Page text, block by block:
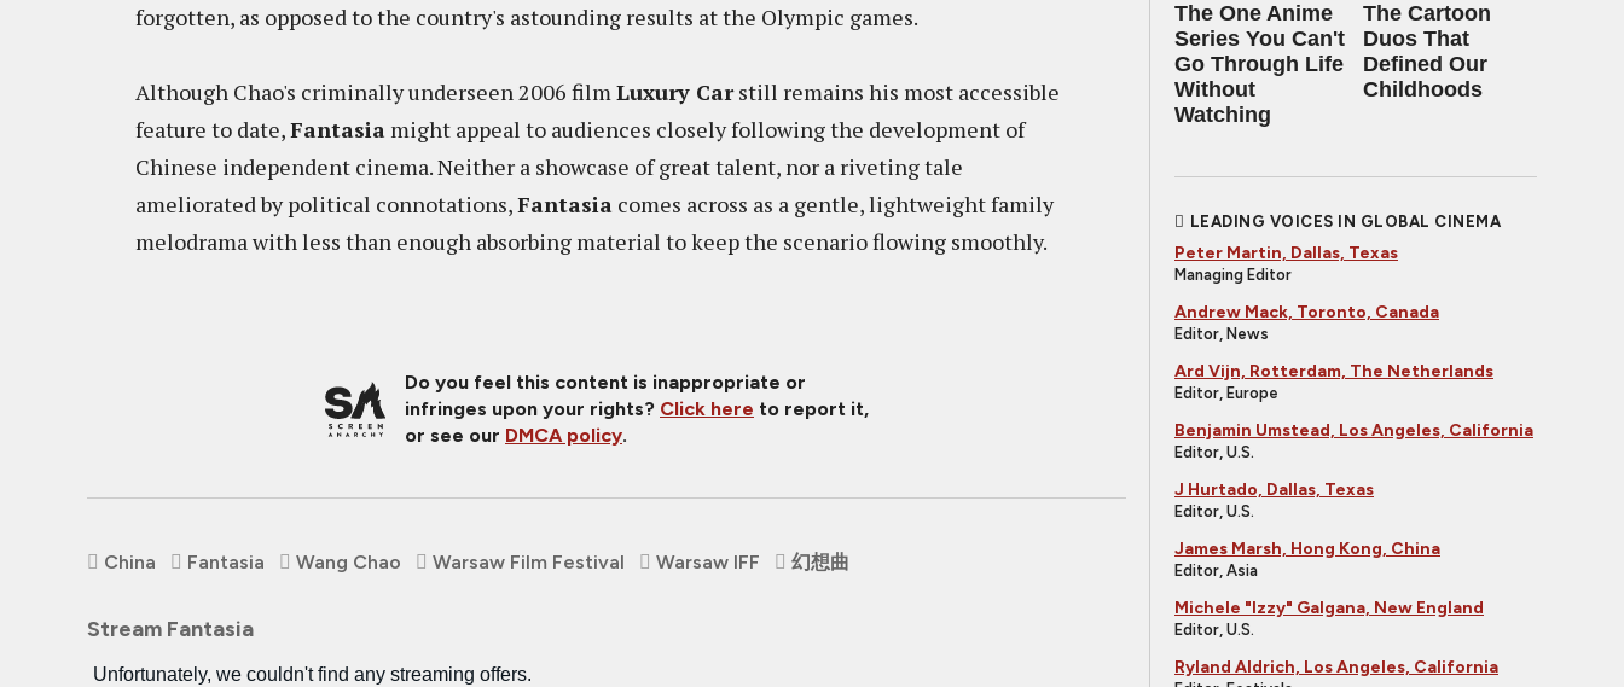
forgotten, as opposed to the country's astounding results at the Olympic games.
Although Chao's criminally underseen 2006 filmLuxury Carstill remains his most accessible
feature to date,Fantasia might appeal to audiences closely following the development of
Chinese independent cinema. Neither a showcase of great talent, nor a riveting tale
ameliorated by political connotations,Fantasia comes across as a gentle, lightweight family
melodrama with less than enough absorbing material to keep the scenario flowing smoothly.
Do you feel this content is inappropriate or
infringes upon your rights? Click here to report it,
or see our DMCA policy.
China Fantasia Wang Chao Warsaw Film Festival Warsaw IFF 幻想曲
Stream Fantasia
The One Anime
Series You Can't
Go Through Life
Without
Watching
The Cartoon
Duos That
Defined Our
Childhoods
LEADING VOICES IN GLOBAL CINEMA
Peter Martin, Dallas, Texas
Managing Editor
Andrew Mack, Toronto, Canada
Editor, News
Ard Vijn, Rotterdam, The Netherlands
Editor, Europe
Benjamin Umstead, Los Angeles, California
Editor, U.S.
J Hurtado, Dallas, Texas
Editor, U.S.
James Marsh, Hong Kong, China
Editor, Asia
Michele "Izzy" Galgana, New England
Editor, U.S.
Ryland Aldrich, Los Angeles, California